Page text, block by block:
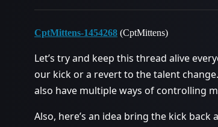
CptMittens-1454268 (CptMittens)
Let’s try and keep this thread alive
our kick or a revert to the talent
also have multiple ways of controlling
Also, here’s an idea bring the kick